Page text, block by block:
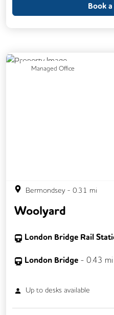
Mail Handling
Book
Managed Office
Previous
Bermondsey- 0.31 mi
Woolyard
London Bridge Rail
London Bridge - 0.43
Up todesks available